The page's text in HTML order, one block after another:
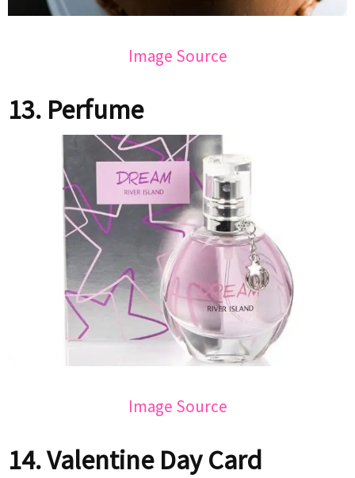
Image Source
13. Perfume
Image Source
14. Valentine Day Card